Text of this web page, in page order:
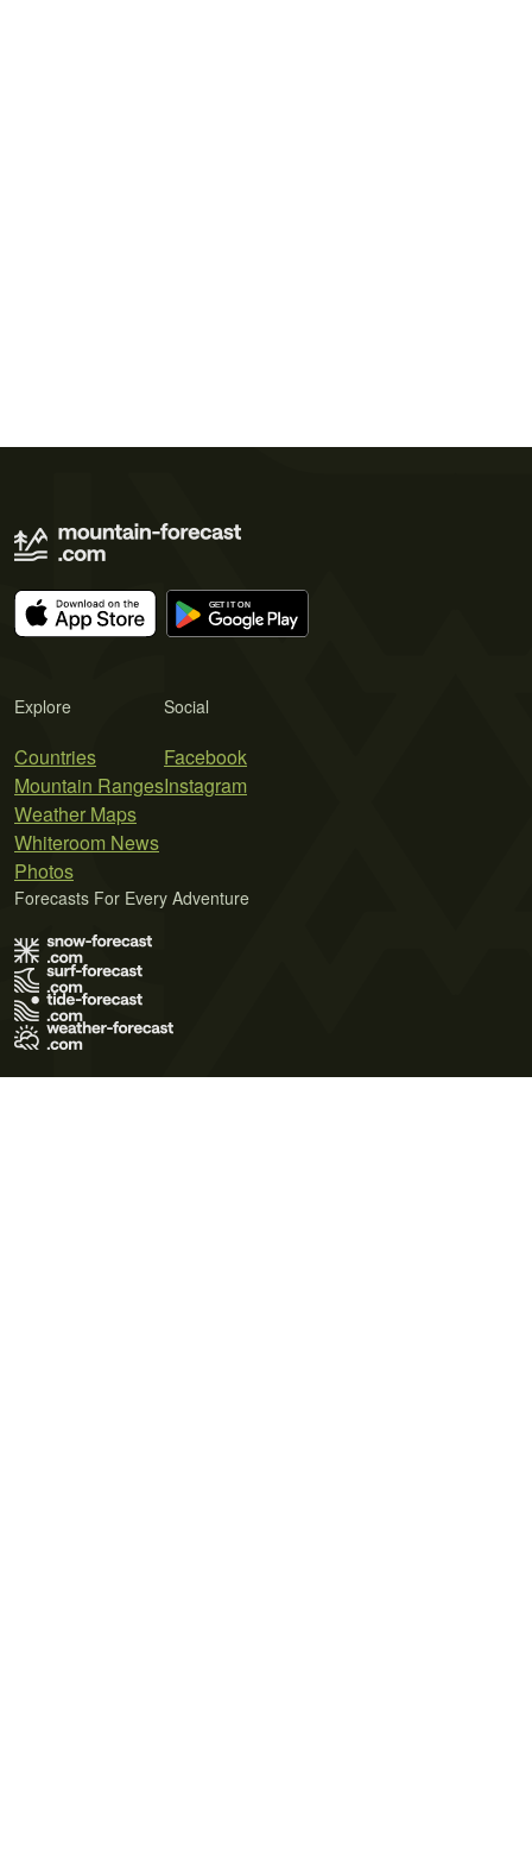
Explore
Countries
Mountain Ranges
Weather Maps
Whiteroom News
Photos
Social
Facebook
Instagram
Forecasts For Every Adventure